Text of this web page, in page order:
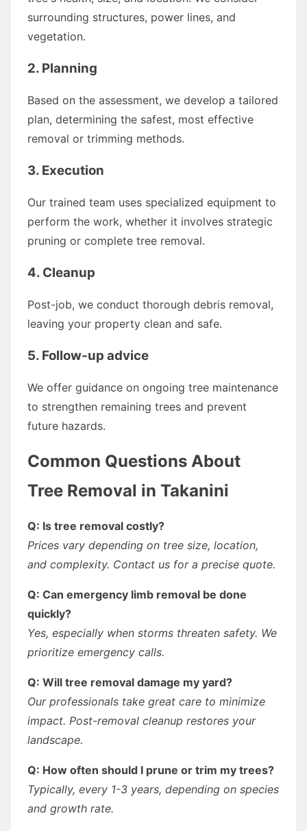
surrounding structures, power lines, and
vegetation.
2. Planning
Based on the assessment, we develop a tailored
plan, determining the safest, most effective
removal or trimming methods.
3. Execution
Our trained team uses specialized equipment to
perform the work, whether it involves strategic
pruning or complete tree removal.
4. Cleanup
Post-job, we conduct thorough debris removal,
leaving your property clean and safe.
5. Follow-up advice
We offer guidance on ongoing tree maintenance
to strengthen remaining trees and prevent
future hazards.
Common Questions About
Tree Removal in Takanini
Q: Is tree removal costly?
Prices vary depending on tree size, location,
and complexity. Contact us for a precise quote.
Q: Can emergency limb removal be done
quickly?
Yes, especially when storms threaten safety. We
prioritize emergency calls.
Q: Will tree removal damage my yard?
Our professionals take great care to minimize
impact. Post-removal cleanup restores your
landscape.
Q: How often should I prune or trim my trees?
Typically, every 1-3 years, depending on species
and growth rate.